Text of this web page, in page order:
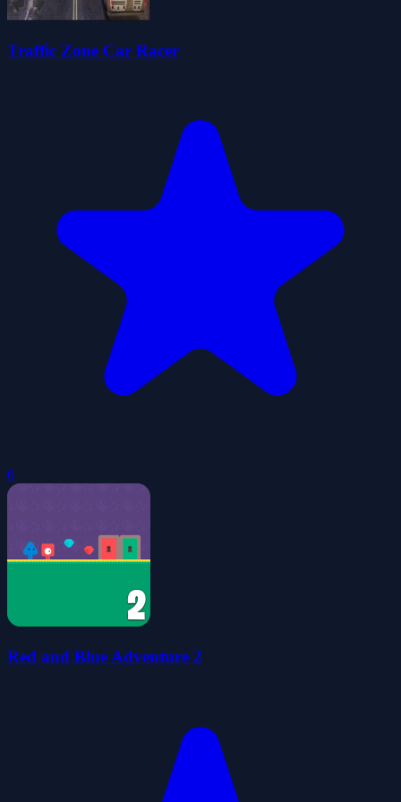
Traffic Zone Car Racer
0
Red and Blue Adventure 2